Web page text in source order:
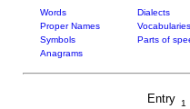
Words Dialects
Proper Names
Vocabularies
Symbols
Parts of
Anagrams
Entry 1